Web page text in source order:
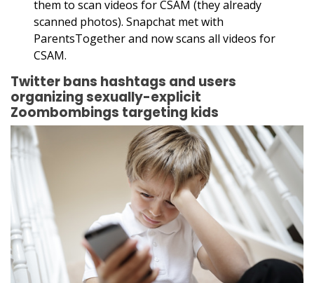
them to scan videos for CSAM (they already
scanned photos). Snapchat met with
ParentsTogether and now scans all videos for
CSAM.
Twitter bans hashtags and users
organizing sexually-explicit
Zoombombings targeting kids